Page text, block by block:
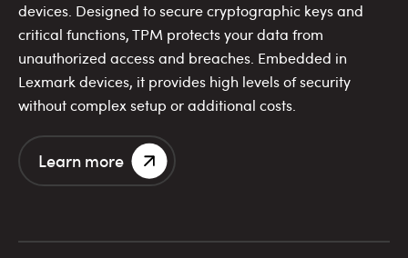
NOV
devices. Designed to secure cryptographic keys and
critical functions, TPM protects your data from
unauthorized access and breaches. Embedded in
Lexmark devices, it provides high levels of security
without complex setup or additional costs.
Learn more